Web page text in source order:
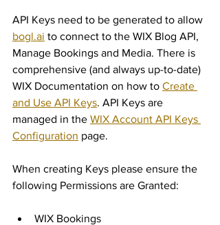
API Keys need to be generated to allow
bogl.ai to connect to the WIX Blog API,
Manage Bookings and Media. There is
comprehensive (and always up-to-date)
WIX Documentation on how to Create
and Use API Keys. API Keys are
managed in the WIX Account API Keys
Configuration page.
When creating Keys please ensure the
following Permissions are Granted:
WIX Bookings